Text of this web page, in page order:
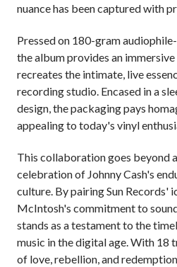
nuance has been captured with
Pressed on 180-gram
the album provides an
recreates the intimate, live
recording studio. Encased in a
design, the packaging pays
appealing to today's vinyl
This collaboration goes beyond
celebration of Johnny Cash's
culture. By pairing Sun Records'
McIntosh's commitment to
stands as a testament to the
music in the digital age. With 18
of love, rebellion, and